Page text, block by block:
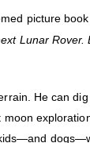
picture book
Lunar
He can